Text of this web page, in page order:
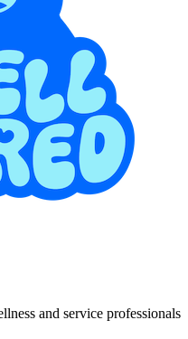
and service professionals